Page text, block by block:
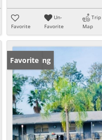
Favorite
Un-
Favorite
Trip
Map
New Listing
Favorite